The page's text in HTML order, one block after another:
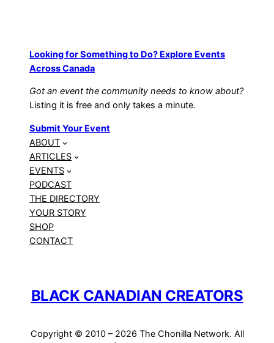
Looking for Something to Do? Explore Events
Across Canada
Got an event the community needs to know about?
Listing it is free and only takes a minute.
Submit Your Event
ABOUT
ARTICLES
EVENTS
PODCAST
THE DIRECTORY
YOUR STORY
SHOP
CONTACT
BLACK CANADIAN CREATORS
Copyright © 2010 – 2026 The Chonilla Network. All